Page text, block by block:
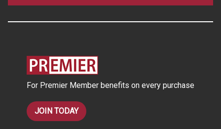
l
For Premier Member benefits on every purchase
JOIN TODAY